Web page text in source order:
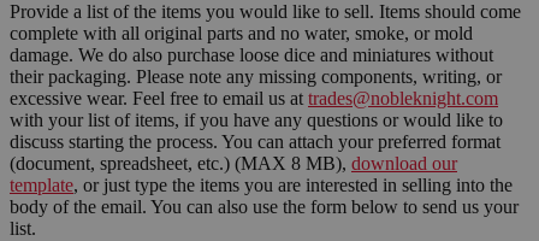
Provide a list of the items you would like to sell. Items should come
complete with all original parts and no water, smoke, or mold
damage. We do also purchase loose dice and miniatures without
their packaging. Please note any missing components, writing, or
excessive wear. Feel free to email us at trades@nobleknight.com
with your list of items, if you have any questions or would like to
discuss starting the process. You can attach your preferred format
(document, spreadsheet, etc.) (MAX 8 MB), download our
template, or just type the items you are interested in selling into the
body of the email. You can also use the form below to send us your
list.